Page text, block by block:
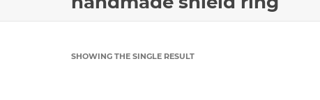
SHOWING THE SINGLE RESULT